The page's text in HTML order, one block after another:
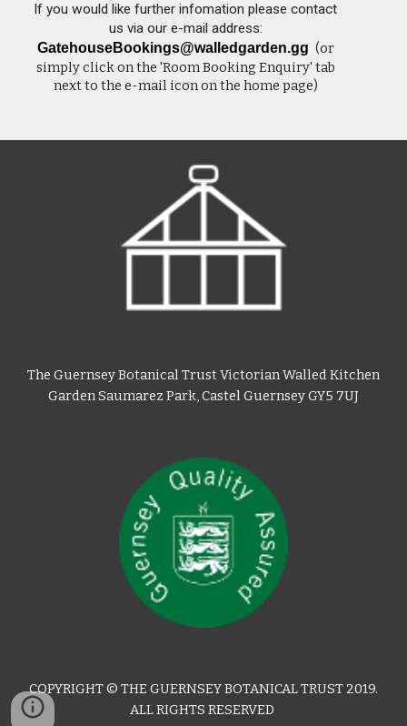
If you would like further infomation please contact
us via our e-mail address:
GatehouseBookings@walledgarden.gg (or
simply click on the 'Room Booking Enquiry' tab
next to the e-mail icon on the home page)
The Guernsey Botanical Trust Victorian Walled Kitchen
Garden Saumarez Park, Castel Guernsey GY5 7UJ
COPYRIGHT © THE GUERNSEY BOTANICAL TRUST 2019.
ALL RIGHTS RESERVED